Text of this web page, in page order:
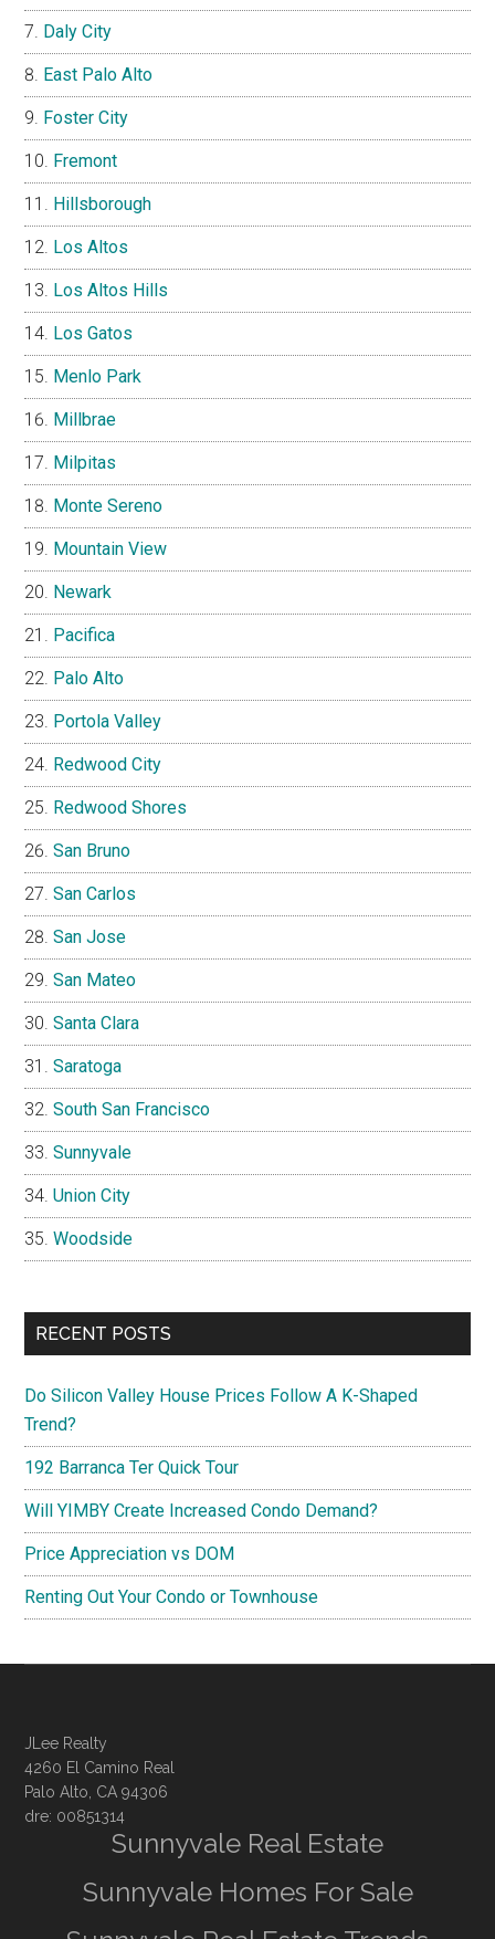
Daly City
East Palo Alto
Foster City
Fremont
Hillsborough
Los Altos
Los Altos Hills
Los Gatos
Menlo Park
Millbrae
Milpitas
Monte Sereno
Mountain View
Newark
Pacifica
Palo Alto
Portola Valley
Redwood City
Redwood Shores
San Bruno
San Carlos
San Jose
San Mateo
Santa Clara
Saratoga
South San Francisco
Sunnyvale
Union City
Woodside
RECENT POSTS
Do Silicon Valley House Prices Follow A K-Shaped
Trend?
192 Barranca Ter Quick Tour
Will YIMBY Create Increased Condo Demand?
Price Appreciation vs DOM
Renting Out Your Condo or Townhouse
JLee Realty
4260 El Camino Real
Palo Alto, CA 94306
dre: 00851314
Sunnyvale Real Estate
Sunnyvale Homes For Sale